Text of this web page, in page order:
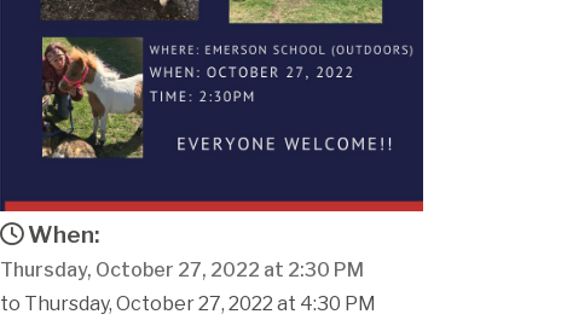
When:
Thursday, October 27, 2022 at 2:30 PM
to Thursday, October 27, 2022 at 4:30 PM